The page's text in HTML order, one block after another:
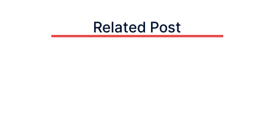
Related Post